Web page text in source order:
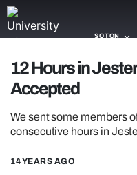
SOTON
NEWS
TRASH
12 Hours in
Accepted
We sent some members
consecutive hours in
14 YEARS AGO